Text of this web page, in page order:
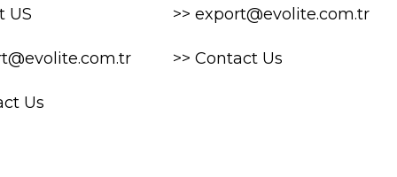
US
Us
>> export@evolite.com.tr
>> Contact Us